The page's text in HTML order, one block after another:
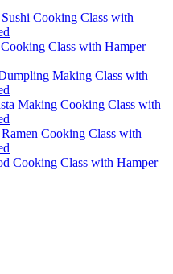
Sushi Cooking Class with
Class with Hamper
Making Class with
Making Cooking Class with
Cooking Class with
Cooking Class with Hamper